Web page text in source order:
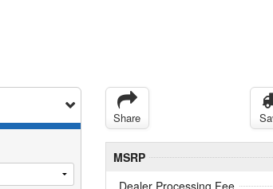
Share
MSRP